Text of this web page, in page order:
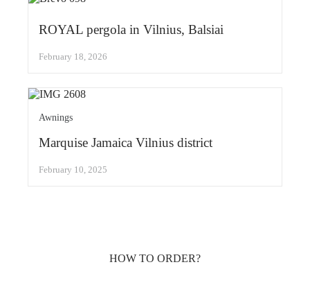
ROYAL pergola in Vilnius, Balsiai
February 18, 2026
Awnings
Marquise Jamaica Vilnius district
February 10, 2025
HOW TO ORDER?